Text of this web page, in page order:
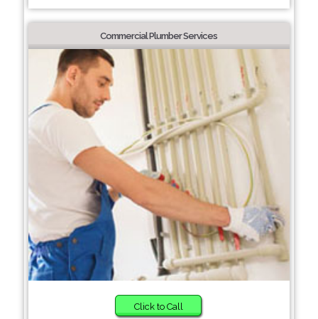
Commercial Plumber Services
Click to Call